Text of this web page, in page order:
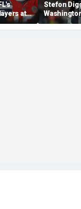
at
Stefon
A Lot Of